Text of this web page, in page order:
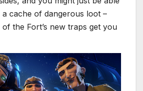
cache of dangerous loot –
the Fort’s new traps get you